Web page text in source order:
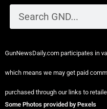
GunNewsDaily.com participates in
which means we may get paid
purchased through our links to
Some Photos provided by Pexels